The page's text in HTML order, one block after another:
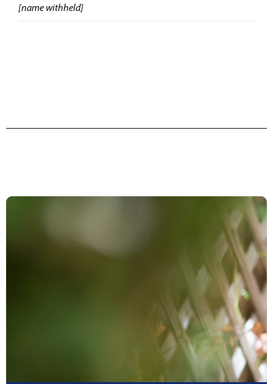
[name withheld]